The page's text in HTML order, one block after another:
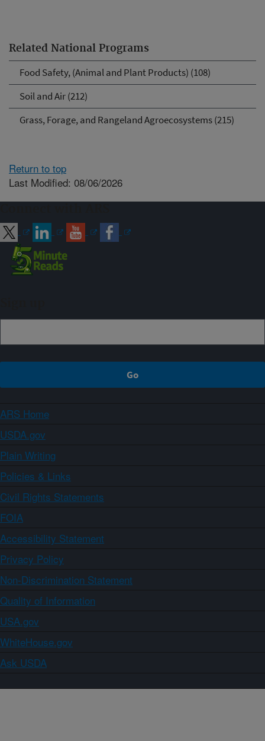
Related National Programs
Food Safety, (Animal and Plant Products) (108)
Soil and Air (212)
Grass, Forage, and Rangeland Agroecosystems (215)
Return to top
Last Modified: 08/06/2026
ARS Home
USDA.gov
Plain Writing
Policies & Links
Civil Rights Statements
FOIA
Accessibility Statement
Privacy Policy
Non-Discrimination Statement
Quality of Information
USA.gov
WhiteHouse.gov
Ask USDA